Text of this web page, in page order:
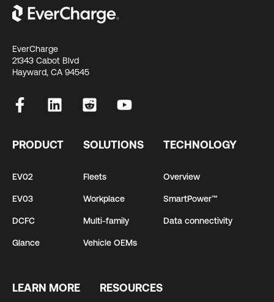
EverCharge
21343 Cabot Blvd
Hayward, CA 94545
PRODUCT
EV02
EV03
DCFC
Glance
SOLUTIONS
Fleets
Workplace
Multi-family
Vehicle OEMs
TECHNOLOGY
Overview
SmartPower™
Data connectivity
LEARN MORE RESOURCES